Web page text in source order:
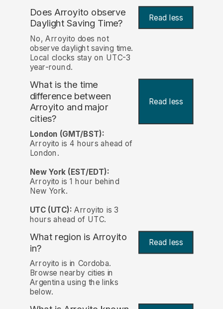
Does Arroyito observe
Daylight Saving Time? Read less
No, Arroyito does not
observe daylight saving time.
Local clocks stay on UTC-3
year-round.
What is the time
difference between
Arroyito and major
cities?
Read less
London (GMT/BST):
Arroyito is 4 hours ahead of
London.
New York (EST/EDT):
Arroyito is 1 hour behind
New York.
UTC (UTC): Arroyito is 3
hours ahead of UTC.
What region is Arroyito
in?
Read less
Arroyito is in Cordoba.
Browse nearby cities in
Argentina using the links
below.